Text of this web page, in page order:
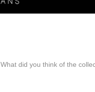
What did you think of the